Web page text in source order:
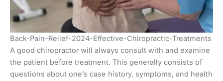
Back-Pain-Relief-2024-Effective-Chiropractic-Treatments
A good chiropractor will always consult with and examine
the patient before treatment. This generally consists of
questions about one’s case history, symptoms, and health